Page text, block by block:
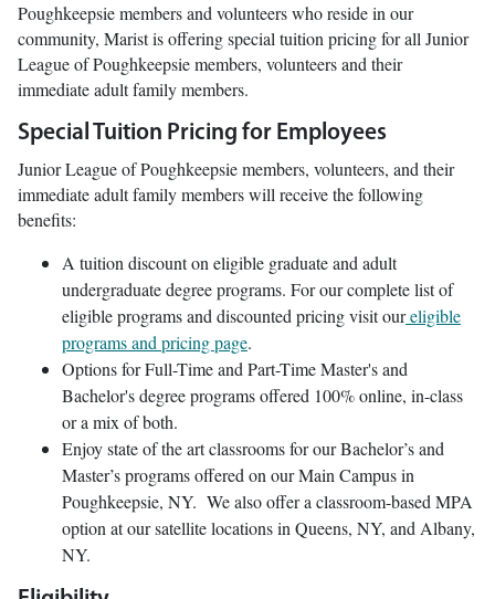
Poughkeepsie members and volunteers who reside in our
community, Marist is offering special tuition pricing for all Junior
League of Poughkeepsie members, volunteers and their
immediate adult family members.
Special Tuition Pricing for Employees
Junior League of Poughkeepsie members, volunteers, and their
immediate adult family members will receive the following
benefits:
A tuition discount on eligible graduate and adult
undergraduate degree programs. For our complete list of
eligible programs and discounted pricing visit oureligible
programs and pricing page.
Options for Full-Time and Part-Time Master's and
Bachelor's degree programs offered 100% online, in-class
or a mix of both.
Enjoy state of the art classrooms for our Bachelor’s and
Master’s programs offered on our Main Campus in
Poughkeepsie, NY. We also offer a classroom-based MPA
option at our satellite locations in Queens, NY, and Albany,
NY.